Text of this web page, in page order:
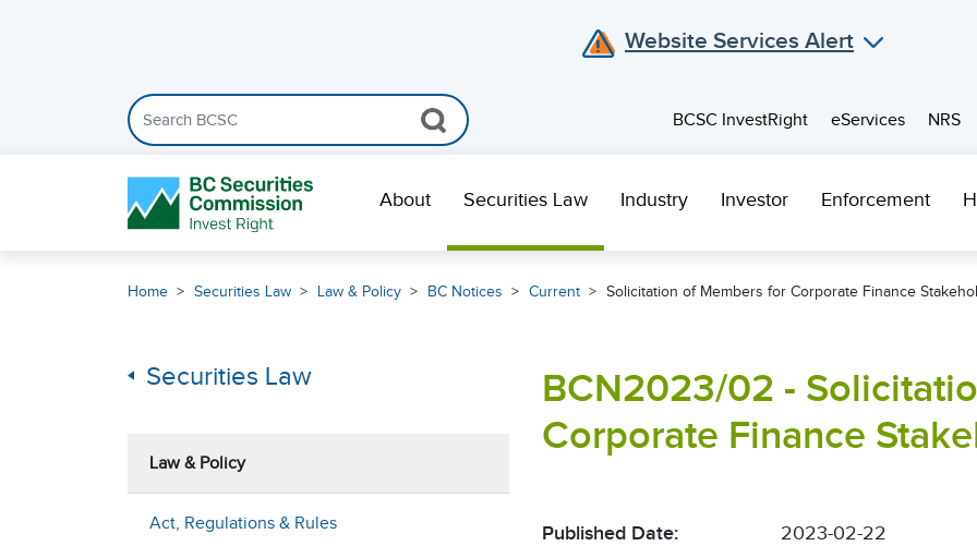
Website Services Alert
Search the BCSC website
BCSC InvestRight
eServices NRS
About Securities Law Industry Investor Enforcement
Home Securities Law Law & Policy BC Notices Current Solicitation of Members for Corporate Finance
Securities Law
Law & Policy
Act, Regulations & Rules
BCN2023/02 -
Corporate Finance
Published Date: 2023-02-22